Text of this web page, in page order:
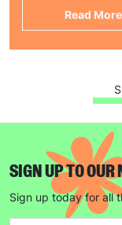
Read More
SIGN UP TO OUR
Sign up today for all